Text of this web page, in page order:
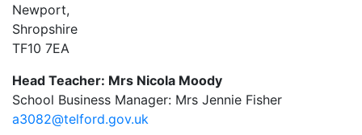
Newport,
Shropshire
TF10 7EA
Head Teacher: Mrs Nicola Moody
School Business Manager: Mrs Jennie Fisher
a3082@telford.gov.uk